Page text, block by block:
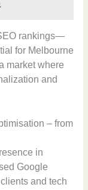
rankings—
for Melbourne
market where
and
– from
in
Google
and tech